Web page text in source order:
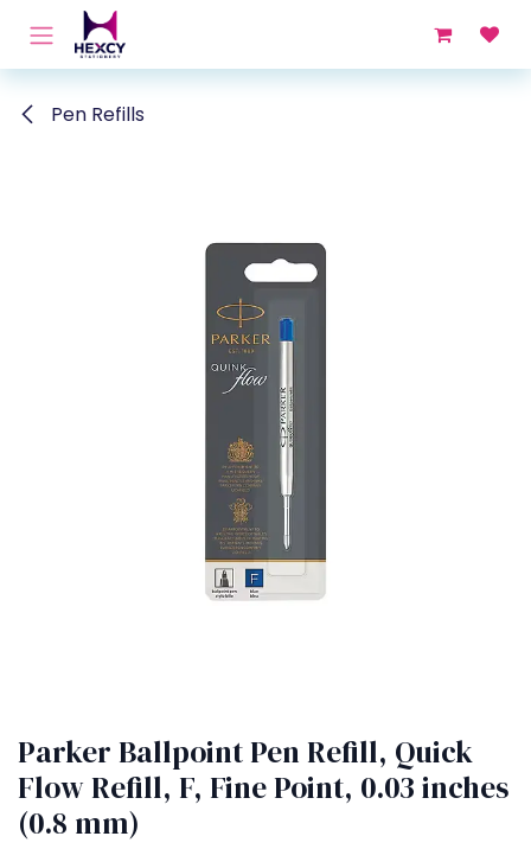
Skip to Content
Pen Refills
Parker Ballpoint Pen Refill, Quick
Flow Refill, F, Fine Point, 0.03 inches
(0.8 mm)